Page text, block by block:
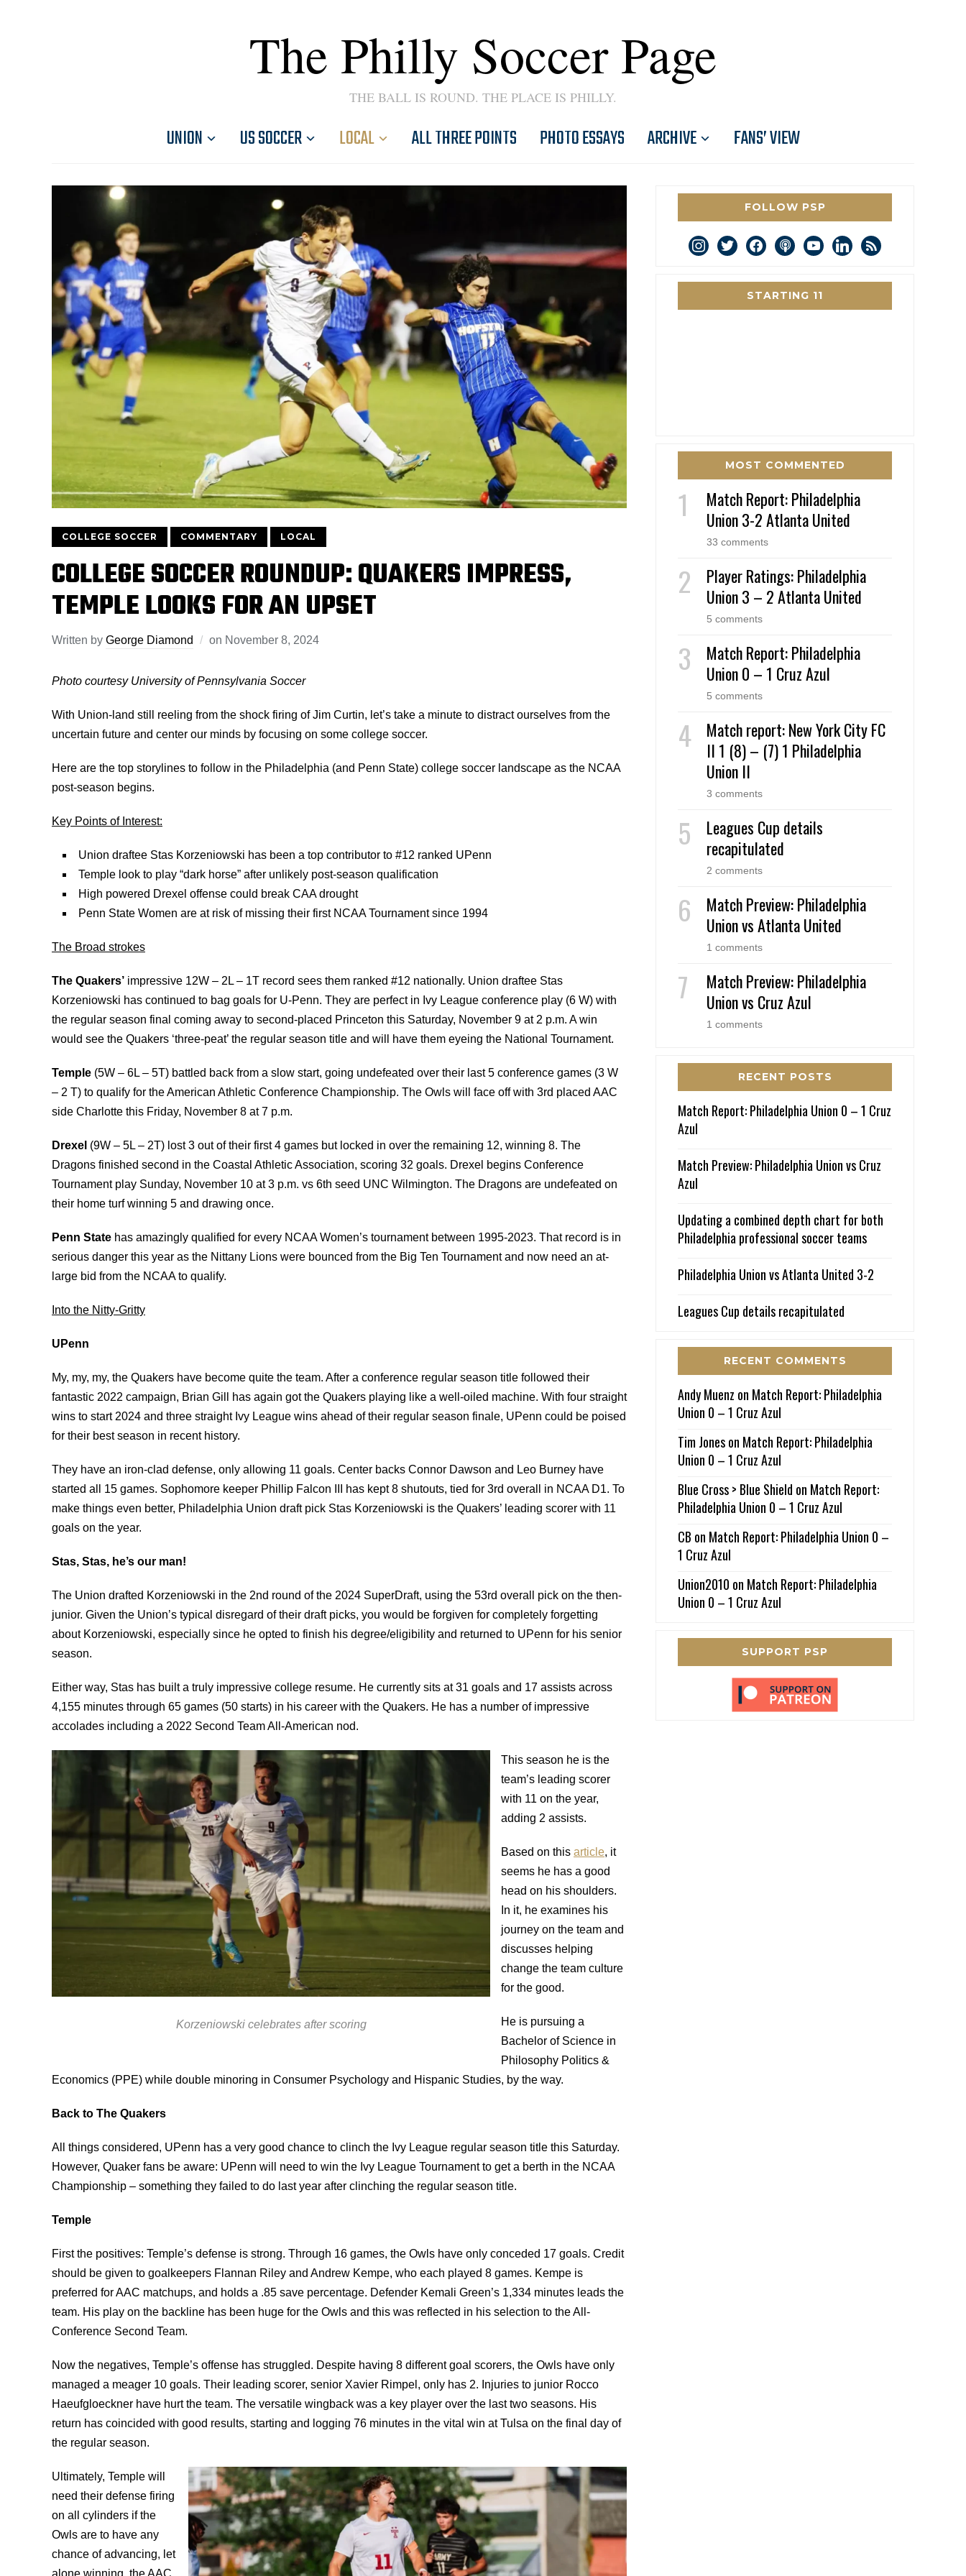
The Philly Soccer Page
THE BALL IS ROUND. THE PLACE IS PHILLY.
UNION US SOCCER LOCAL ALL THREE POINTS PHOTO ESSAYS ARCHIVE FANS’ VIEW
COLLEGE SOCCER COMMENTARY LOCAL
COLLEGE SOCCER ROUNDUP: QUAKERS IMPRESS,
TEMPLE LOOKS FOR AN UPSET
Written by George Diamond on November 8, 2024
Photo courtesy University of Pennsylvania Soccer
With Union-land still reeling from the shock firing of Jim Curtin, let’s take a minute to distract ourselves from the
uncertain future and center our minds by focusing on some college soccer.
Here are the top storylines to follow in the Philadelphia (and Penn State) college soccer landscape as the NCAA
post-season begins.
Key Points of Interest:
Union draftee Stas Korzeniowski has been a top contributor to #12 ranked UPenn
Temple look to play “dark horse” after unlikely post-season qualification
High powered Drexel offense could break CAA drought
Penn State Women are at risk of missing their first NCAA Tournament since 1994
The Broad strokes
The Quakers’ impressive 12W – 2L – 1T record sees them ranked #12 nationally. Union draftee Stas
Korzeniowski has continued to bag goals for U-Penn. They are perfect in Ivy League conference play (6 W) with
the regular season final coming away to second-placed Princeton this Saturday, November 9 at 2 p.m. A win
would see the Quakers ‘three-peat’ the regular season title and will have them eyeing the National Tournament.
Temple (5W – 6L – 5T) battled back from a slow start, going undefeated over their last 5 conference games (3 W
– 2 T) to qualify for the American Athletic Conference Championship. The Owls will face off with 3rd placed AAC
side Charlotte this Friday, November 8 at 7 p.m.
Drexel (9W – 5L – 2T) lost 3 out of their first 4 games but locked in over the remaining 12, winning 8. The
Dragons finished second in the Coastal Athletic Association, scoring 32 goals. Drexel begins Conference
Tournament play Sunday, November 10 at 3 p.m. vs 6th seed UNC Wilmington. The Dragons are undefeated on
their home turf winning 5 and drawing once.
Penn State has amazingly qualified for every NCAA Women’s tournament between 1995-2023. That record is in
serious danger this year as the Nittany Lions were bounced from the Big Ten Tournament and now need an at-
large bid from the NCAA to qualify.
Into the Nitty-Gritty
UPenn
My, my, my, the Quakers have become quite the team. After a conference regular season title followed their
fantastic 2022 campaign, Brian Gill has again got the Quakers playing like a well-oiled machine. With four straight
wins to start 2024 and three straight Ivy League wins ahead of their regular season finale, UPenn could be poised
for their best season in recent history.
They have an iron-clad defense, only allowing 11 goals. Center backs Connor Dawson and Leo Burney have
started all 15 games. Sophomore keeper Phillip Falcon III has kept 8 shutouts, tied for 3rd overall in NCAA D1. To
make things even better, Philadelphia Union draft pick Stas Korzeniowski is the Quakers’ leading scorer with 11
goals on the year.
Stas, Stas, he’s our man!
The Union drafted Korzeniowski in the 2nd round of the 2024 SuperDraft, using the 53rd overall pick on the then-
junior. Given the Union’s typical disregard of their draft picks, you would be forgiven for completely forgetting
about Korzeniowski, especially since he opted to finish his degree/eligibility and returned to UPenn for his senior
season.
Either way, Stas has built a truly impressive college resume. He currently sits at 31 goals and 17 assists across
4,155 minutes through 65 games (50 starts) in his career with the Quakers. He has a number of impressive
accolades including a 2022 Second Team All-American nod.
Korzeniowski celebrates after scoring
This season he is the
team’s leading scorer
with 11 on the year,
adding 2 assists.
Based on this article, it
seems he has a good
head on his shoulders.
In it, he examines his
journey on the team and
discusses helping
change the team culture
for the good.
He is pursuing a
Bachelor of Science in
Philosophy Politics &
Economics (PPE) while double minoring in Consumer Psychology and Hispanic Studies, by the way.
Back to The Quakers
All things considered, UPenn has a very good chance to clinch the Ivy League regular season title this Saturday.
However, Quaker fans be aware: UPenn will need to win the Ivy League Tournament to get a berth in the NCAA
Championship – something they failed to do last year after clinching the regular season title.
Temple
First the positives: Temple’s defense is strong. Through 16 games, the Owls have only conceded 17 goals. Credit
should be given to goalkeepers Flannan Riley and Andrew Kempe, who each played 8 games. Kempe is
preferred for AAC matchups, and holds a .85 save percentage. Defender Kemali Green’s 1,334 minutes leads the
team. His play on the backline has been huge for the Owls and this was reflected in his selection to the All-
Conference Second Team.
Now the negatives, Temple’s offense has struggled. Despite having 8 different goal scorers, the Owls have only
managed a meager 10 goals. Their leading scorer, senior Xavier Rimpel, only has 2. Injuries to junior Rocco
Haeufgloeckner have hurt the team. The versatile wingback was a key player over the last two seasons. His
return has coincided with good results, starting and logging 76 minutes in the vital win at Tulsa on the final day of
the regular season.
Ultimately, Temple will
need their defense firing
on all cylinders if the
Owls are to have any
chance of advancing, let
FOLLOW PSP
instagram
twitterfacebookpodcastyoutubelinkedin
rss
STARTING 11
MOST COMMENTED
Match Report: Philadelphia
Union 3-2 Atlanta United
33 comments
Player Ratings: Philadelphia
Union 3 – 2 Atlanta United
5 comments
Match Report: Philadelphia
Union 0 – 1 Cruz Azul
5 comments
Match report: New York City FC
II 1 (8) – (7) 1 Philadelphia
Union II
3 comments
Leagues Cup details
recapitulated
2 comments
Match Preview: Philadelphia
Union vs Atlanta United
1 comments
Match Preview: Philadelphia
Union vs Cruz Azul
1 comments
RECENT POSTS
Match Report: Philadelphia Union 0 – 1 Cruz
Azul
Match Preview: Philadelphia Union vs Cruz
Azul
Updating a combined depth chart for both
Philadelphia professional soccer teams
Philadelphia Union vs Atlanta United 3-2
Leagues Cup details recapitulated
RECENT COMMENTS
Andy Muenz on Match Report: Philadelphia
Union 0 – 1 Cruz Azul
Tim Joneson Match Report: Philadelphia
Union 0 – 1 Cruz Azul
Blue Cross > Blue Shield on Match Report:
Philadelphia Union 0 – 1 Cruz Azul
CB on Match Report: Philadelphia Union 0 –
1 Cruz Azul
Union2010 on Match Report: Philadelphia
Union 0 – 1 Cruz Azul
SUPPORT PSP